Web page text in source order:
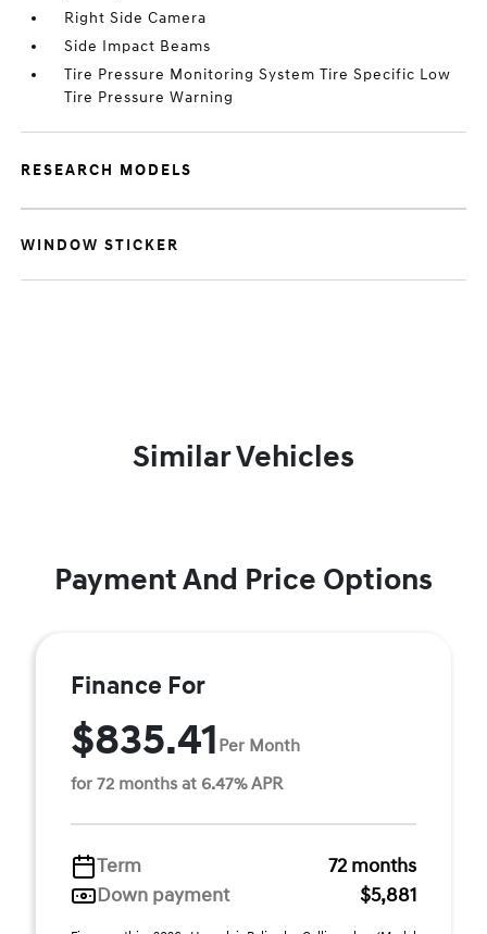
Right Side Camera
Side Impact Beams
Tire Pressure Monitoring System Tire Specific Low
Tire Pressure Warning
RESEARCH MODELS
WINDOW STICKER
Similar Vehicles
Payment And Price Options
Finance For
$835.41 Per Month
for 72 months at 6.47% APR
Term
72 months
Down payment
$5,881